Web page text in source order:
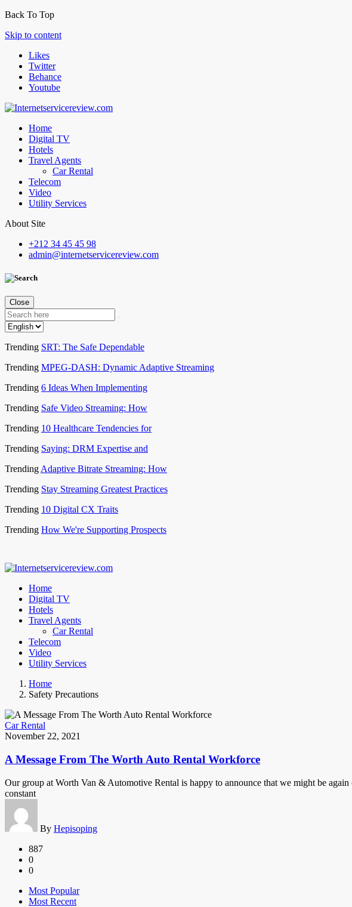
Back To Top
Skip to content
Likes
Twitter
Behance
Youtube
Home
Digital TV
Hotels
Travel Agents
Car Rental
Telecom
Video
Utility Services
About Site
+212 34 45 45 98
admin@internetservicereview.com
Close
Trending SRT: The Safe Dependable
Trending MPEG-DASH: Dynamic Adaptive Streaming
Trending 6 Ideas When Implementing
Trending Safe Video Streaming: How
Trending 10 Healthcare Tendencies for
Trending Saying: DRM Expertise and
Trending Adaptive Bitrate Streaming: How
Trending Stay Streaming Greatest Practices
Trending 10 Digital CX Traits
Trending How We're Supporting Prospects
Home
Digital TV
Hotels
Travel Agents
Car Rental
Telecom
Video
Utility Services
Home
Safety Precautions
Car Rental
November 22, 2021
A Message From The Worth Auto Rental Workforce
Our group at Worth Van & Automotive Rental is happy to announce that we might be
constant
By Hepisoping
887
0
0
Most Popular
Most Recent